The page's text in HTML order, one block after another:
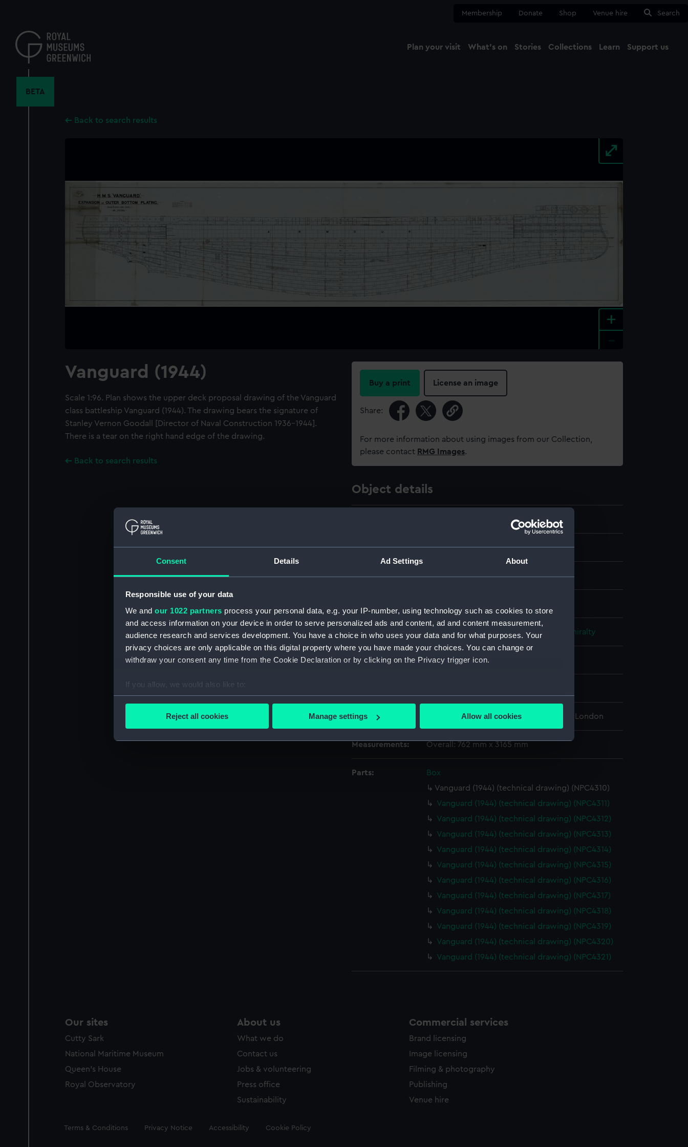
Consent Details Ad Settings About
Responsible use of your data
We and our 1022 partners process your personal data, e.g. your IP-number, using technology such as cookies to store
and access information on your device in order to serve personalized ads and content, ad and content measurement,
audience research and services development. You have a choice in who uses your data and for what purposes. Your
privacy choices are only applicable on this digital property where you have made your choices. You can change or
withdraw your consent any time from the Cookie Declaration or by clicking on the Privacy trigger icon.
If you allow, we would also like to:
Collect information about your geographical location which can be accurate to within several meters
Find out more about how your personal data is processed and set your preferences in the
We use necessary cookies to make our websites work correctly for you.
We’d like to use additional cookies to remember your preferences, understand how our website is used, and to help us
improve it. We may also use cookies to tailor our marketing to your interests and deliver embedded content from third-
party sources. You can choose to allow all cookies, change your preferences or opt-out at any time.
Reject all cookies Manage settings Allow all cookies
content
Membership Donate Shop Venue hire Search
Plan your visit What's on Stories Collections Learn Support us
BETA
Back to search results
+
Vanguard (1944)
Scale 1:96. Plan shows the upper deck proposal drawing of the Vanguard
class battleship Vanguard (1944). The drawing bears the signature of
Stanley Vernon Goodall [Director of Naval Construction 1936-1944].
There is a tear on the right hand edge of the drawing.
Back to search results
Buy a print License an image
Share:
For more information about using images from our Collection,
please contact RMG Images.
Object details
Type: technical drawing
Materials: Linen backed paper;Black ink
Creator: Director of Naval Construction HM Admiralty
Vessels: Vanguard (1944)
Credit: National Maritime Museum, Greenwich, London
Measurements: Overall: 762 mm x 3165 mm
Parts:
Box
Vanguard (1944) (technical drawing) (NPC4310)
Vanguard (1944) (technical drawing) (NPC4311)
Vanguard (1944) (technical drawing) (NPC4312)
Vanguard (1944) (technical drawing) (NPC4313)
Vanguard (1944) (technical drawing) (NPC4314)
Vanguard (1944) (technical drawing) (NPC4315)
Vanguard (1944) (technical drawing) (NPC4316)
Vanguard (1944) (technical drawing) (NPC4317)
Vanguard (1944) (technical drawing) (NPC4318)
Vanguard (1944) (technical drawing) (NPC4319)
Vanguard (1944) (technical drawing) (NPC4320)
Vanguard (1944) (technical drawing) (NPC4321)
Our sites
Cutty Sark
National Maritime Museum
Queen's House
Royal Observatory
About us
What we do
Contact us
Jobs & volunteering
Press office
Sustainability
Commercial services
Brand licensing
Image licensing
Filming & photography
Publishing
Venue hire
Legal
Terms & Conditions Privacy Notice Accessibility Cookie Policy